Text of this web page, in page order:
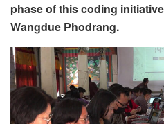
phase of this coding
Wangdue Phodrang.